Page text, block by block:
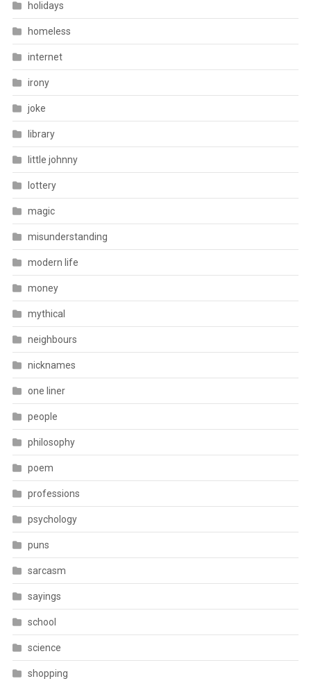
holidays
homeless
internet
irony
joke
library
little johnny
lottery
magic
misunderstanding
modern life
money
mythical
neighbours
nicknames
one liner
people
philosophy
poem
professions
psychology
puns
sarcasm
sayings
school
science
shopping